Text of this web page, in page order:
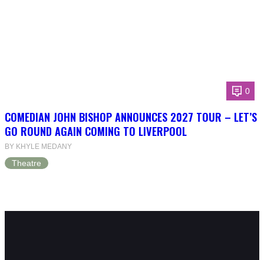
0
COMEDIAN JOHN BISHOP ANNOUNCES 2027 TOUR – LET’S
GO ROUND AGAIN COMING TO LIVERPOOL
BY KHYLE MEDANY
Theatre